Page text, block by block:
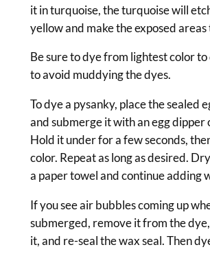
it in turquoise, the turquoise will
yellow and make the exposed
Be sure to dye from lightest color
to avoid muddying the dyes.
To dye a pysanky, place the sealed
and submerge it with an egg dipper
Hold it under for a few seconds,
color. Repeat as long as desired.
a paper towel and continue adding
If you see air bubbles coming up
submerged, remove it from the
it, and re-seal the wax seal. Then